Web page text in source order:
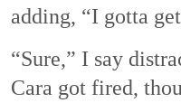
adding, “I gotta
“Sure,” I say
Cara got fired,